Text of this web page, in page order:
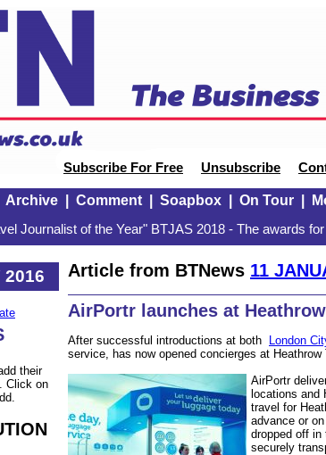
Subscribe For Free Unsubscribe
Archive| Comment| Soapbox| On Tour|
Journalist of the Year" BTJAS 2018 - The awards
2016
their
Click on
Article from BTNews 11
AirPortr launches at Heathrow
After successful introductions at both London
service, has now opened concierges at
AirPortr
locations and
travel for
advance or
dropped off in
securely